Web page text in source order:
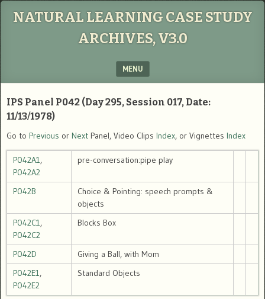
NATURAL LEARNING CASE STUDY
ARCHIVES, V3.0
MENU
IPS Panel P042 (Day 295, Session 017, Date:
11/13/1978)
Go to Previous or Next Panel, Video Clips Index, or Vignettes Index
P042A1,
P042A2
pre-conversation:pipe play
P042B
Choice & Pointing: speech prompts &
objects
P042C1,
P042C2
Blocks Box
P042D
Giving a Ball, with Mom
P042E1,
P042E2
Standard Objects